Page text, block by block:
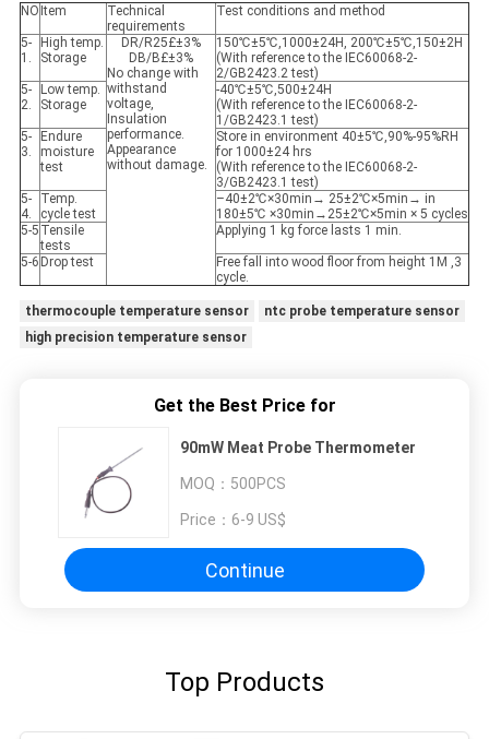
NO Item
Technical
requirements
Test conditions and method
5-
1.
High temp.
Storage
DR/R25£±3%
DB/B£±3%
No change with
withstand
voltage,
Insulation
performance.
Appearance
without damage.
150℃±5℃,1000±24H, 200℃±5℃,150±2H
(With reference to the IEC60068-2-
2/GB2423.2 test)
5-
2.
Low temp.
Storage
-40℃±5℃,500±24H
(With reference to the IEC60068-2-
1/GB2423.1 test)
5-
3.
Endure
moisture
test
Store in environment 40±5℃,90%-95%RH
for 1000±24 hrs
(With reference to the IEC60068-2-
3/GB2423.1 test)
5-
4.
Temp.
cycle test
–40±2℃×30min→ 25±2℃×5min→ in
180±5℃ ×30min→25±2℃×5min × 5 cycles
5-5 Tensile
tests
Applying 1 kg force lasts 1 min.
5-6 Drop test
Free fall into wood floor from height 1M ,3
cycle.
thermocouple temperature sensor
ntc probe temperature sensor
high precision temperature sensor
Get the Best Price for
90mW Meat Probe Thermometer
MOQ： 500PCS
Price： 6-9 US$
Continue
Top Products